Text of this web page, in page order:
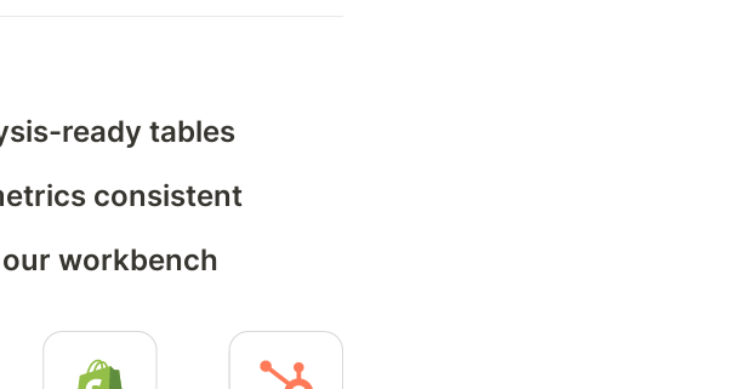
ready tables
consistent
workbench